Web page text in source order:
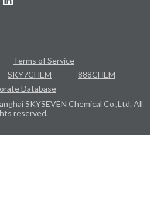
Terms of Service
SKY7CHEM
888CHEM
Database
SKYSEVEN Chemical Co.,Ltd. All
reserved.